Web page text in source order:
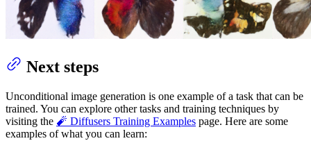
Next steps
Unconditional image generation is one example of a task that can be
trained. You can explore other tasks and training techniques by
visiting the 🧨 Diffusers Training Examples page. Here are some
examples of what you can learn: